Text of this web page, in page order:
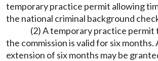
temporary practice permit allowing
the national criminal background
(2) A temporary practice permit
the commission is valid for six months.
extension of six months may be